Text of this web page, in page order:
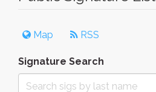
Map RSS
Signature Search